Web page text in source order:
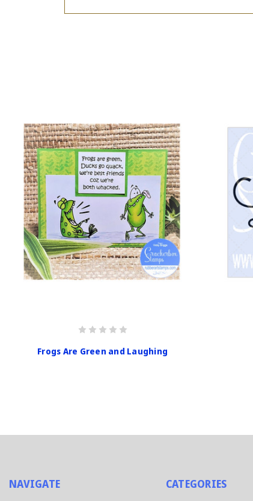
Frogs Are Green and Laughing
NAVIGATE CATEGORIES